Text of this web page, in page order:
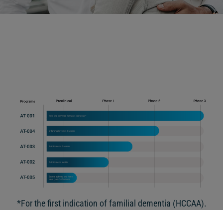
*For the first indication of familial dementia (HCCAA).